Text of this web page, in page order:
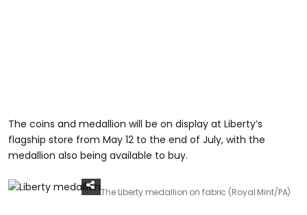
The coins and medallion will be on display at Liberty’s
flagship store from May 12 to the end of July, with the
medallion also being available to buy.
The Liberty medallion on fabric (Royal Mint/PA)